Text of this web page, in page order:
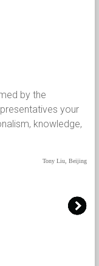
by the
your
knowledge,
Tony Liu, Beijing